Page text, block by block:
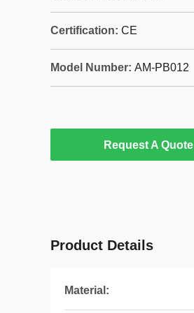
Certification: CE
Model Number: AM-PB012
Request A Quote
Product Details
Material: